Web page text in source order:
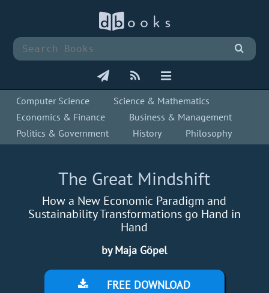
Computer Science
Science & Mathematics
Economics & Finance
Business & Management
Politics & Government
History Philosophy
The Great Mindshift
How a New Economic Paradigm and
Sustainability Transformations go Hand in
Hand
by Maja Göpel
FREE DOWNLOAD